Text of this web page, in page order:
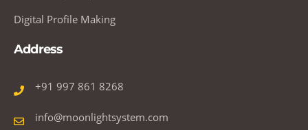
Digital Profile Making
Address
+91 997 861 8268
info@moonlightsystem.com